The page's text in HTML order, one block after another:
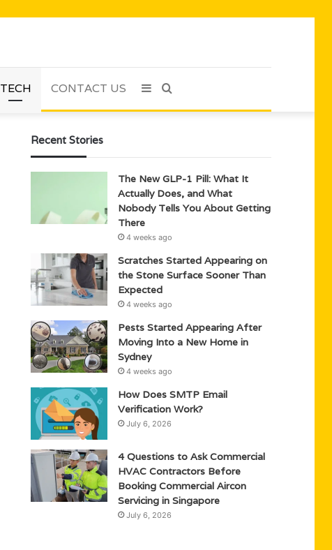
TECH CONTACT US Sidebar
Recent Stories
The New GLP-1 Pill: What It
Actually Does, and What
Nobody Tells You About Getting
There
4 weeks ago
Scratches Started Appearing on
the Stone Surface Sooner Than
Expected
4 weeks ago
Pests Started Appearing After
Moving Into a New Home in
Sydney
4 weeks ago
How Does SMTP Email
Verification Work?
July 6, 2026
4 Questions to Ask Commercial
HVAC Contractors Before
Booking Commercial Aircon
Servicing in Singapore
July 6, 2026